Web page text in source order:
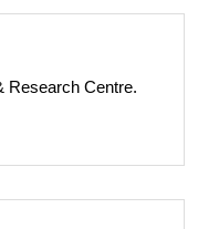
Research Centre.